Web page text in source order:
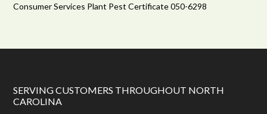
Consumer Services Plant Pest Certificate 050-6298
SERVING CUSTOMERS THROUGHOUT NORTH
CAROLINA